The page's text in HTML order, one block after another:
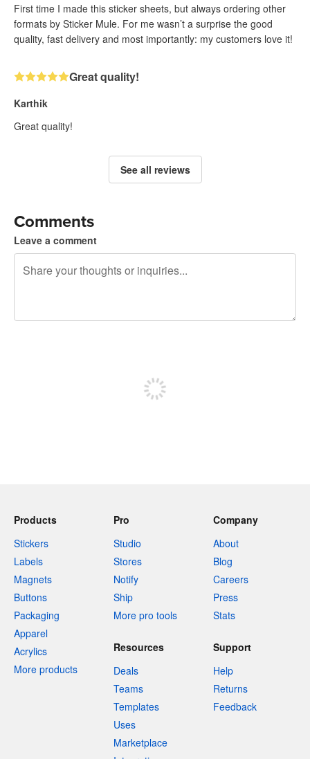
First time I made this sticker sheets, but always ordering other
formats by Sticker Mule. For me wasn’t a surprise the good
quality, fast delivery and most importantly: my customers love it!
Great quality!
Karthik
Great quality!
See all reviews
Comments
Leave a comment
Products
Stickers
Labels
Magnets
Buttons
Packaging
Apparel
Acrylics
More products
Pro
Studio
Stores
Notify
Ship
More pro tools
Company
About
Blog
Careers
Press
Stats
Resources
Deals
Teams
Templates
Uses
Marketplace
Support
Help
Returns
Feedback